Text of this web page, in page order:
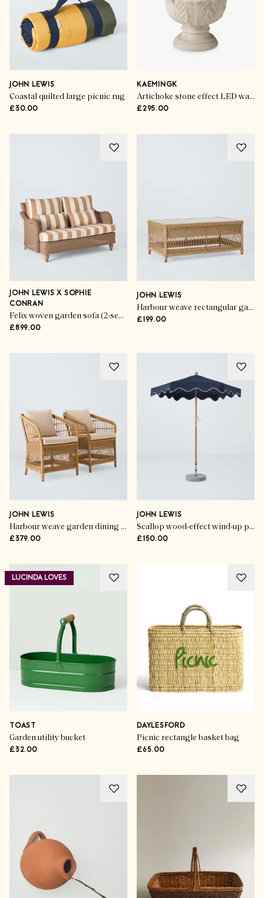
JOHN LEWIS
Coastal quilted large picnic rug
£30.00
KAEMINGK
Artichoke stone effect LED water feature
£295.00
JOHN LEWIS X SOPHIE
CONRAN
Felix woven garden sofa (2-seater)
£899.00
JOHN LEWIS
Harbour weave rectangular garden coffee table
£199.00
JOHN LEWIS
Harbour weave garden dining chairs (set of 2)
£379.00
JOHN LEWIS
Scallop wood-effect wind-up parasol
£150.00
LUCINDA LOVES
TOAST
Garden utility bucket
£32.00
DAYLESFORD
Picnic rectangle basket bag
£65.00